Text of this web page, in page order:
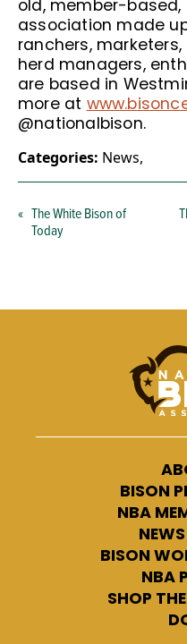
old, member-
association made
ranchers,
herd managers,
are based in
more at
@nationalbison.
Categories: News,
« The White Bison of
Today
BISON
NBA
BISON
NBA
SHOP